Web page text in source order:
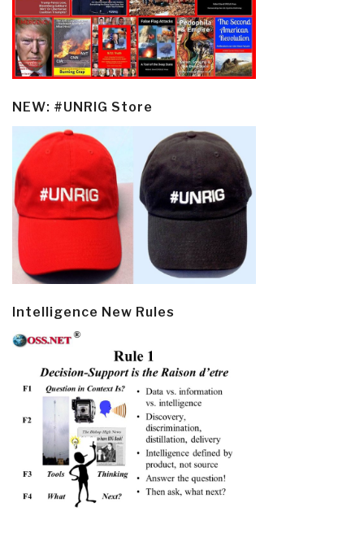
NEW: #UNRIG Store
Intelligence New Rules